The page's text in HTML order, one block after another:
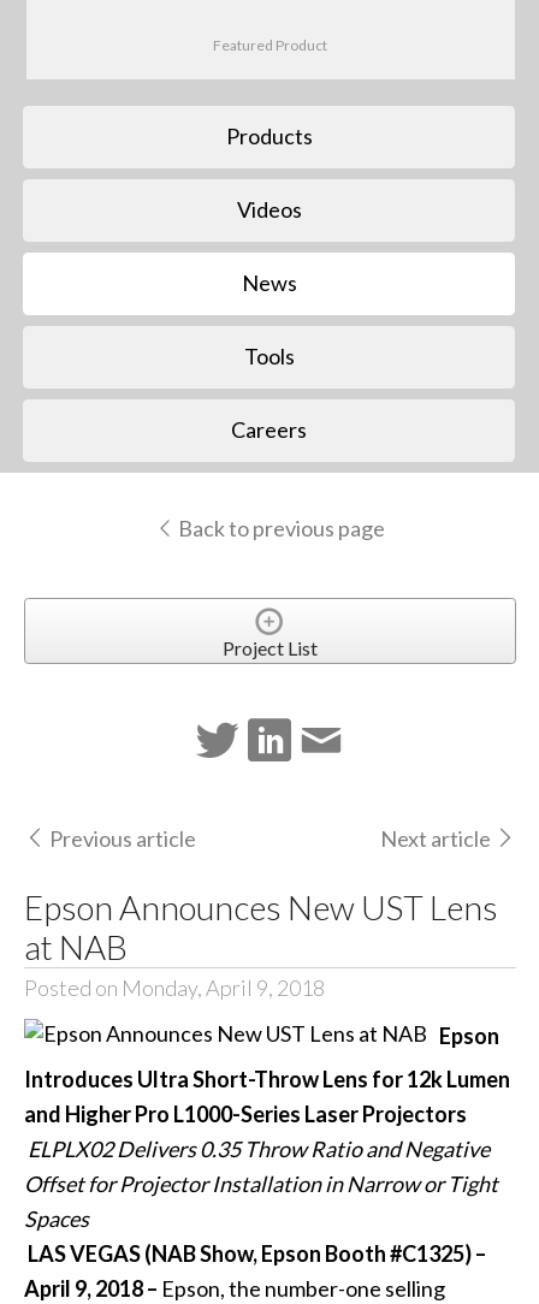
Featured Product
Products
Videos
News
Tools
Careers
Back to previous page
Project List
Previous article Next article
Epson Announces New UST Lens
at NAB
Posted on Monday, April 9, 2018
Epson
Introduces Ultra Short-Throw Lens for 12k Lumen
and Higher Pro L1000-Series Laser Projectors
ELPLX02 Delivers 0.35 Throw Ratio and Negative
Offset for Projector Installation in Narrow or Tight
Spaces
LAS VEGAS (NAB Show, Epson Booth #C1325) –
April 9, 2018 – Epson, the number-one selling